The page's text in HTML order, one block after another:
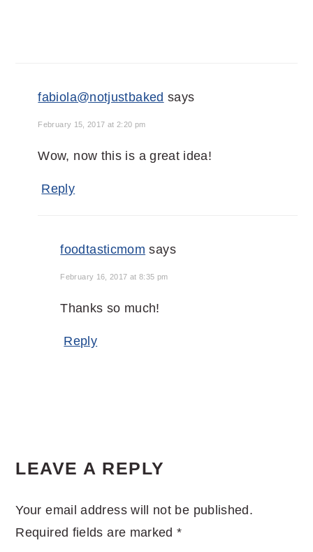
fabiola@notjustbaked says
February 15, 2017 at 2:20 pm
Wow, now this is a great idea!
Reply
foodtasticmom says
February 16, 2017 at 8:35 pm
Thanks so much!
Reply
LEAVE A REPLY
Your email address will not be published.
Required fields are marked*